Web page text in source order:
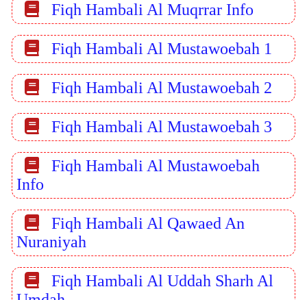
Fiqh Hambali Al Muqrrar Info
Fiqh Hambali Al Mustawoebah 1
Fiqh Hambali Al Mustawoebah 2
Fiqh Hambali Al Mustawoebah 3
Fiqh Hambali Al Mustawoebah
Info
Fiqh Hambali Al Qawaed An
Nuraniyah
Fiqh Hambali Al Uddah Sharh Al